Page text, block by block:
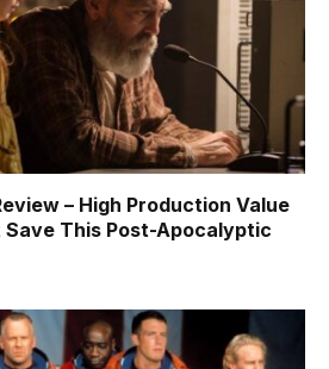
– High Production Value
Save This Post-Apocalyptic